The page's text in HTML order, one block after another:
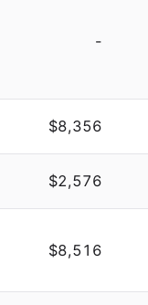
-
$8,356
$2,576
$8,516